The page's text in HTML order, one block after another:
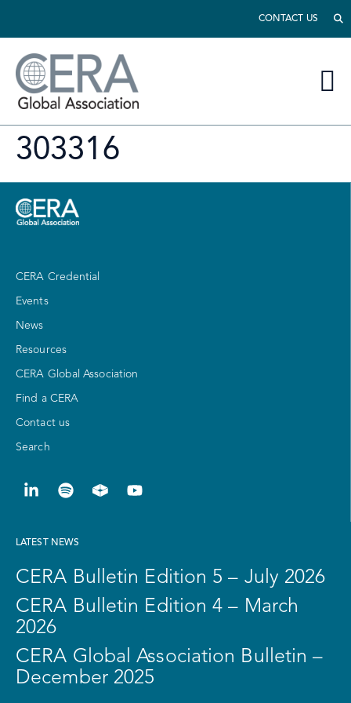
CONTACT US
303316
CERA Credential
Events
News
Resources
CERA Global Association
Find a CERA
Contact us
Search
LATEST NEWS
CERA Bulletin Edition 5 – July 2026
CERA Bulletin Edition 4 – March
2026
CERA Global Association Bulletin –
December 2025